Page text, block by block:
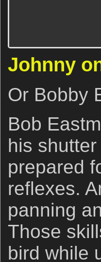
Johnny
Or Bobby
Bob
his
prepared
reflexes.
panning
Those
bird while